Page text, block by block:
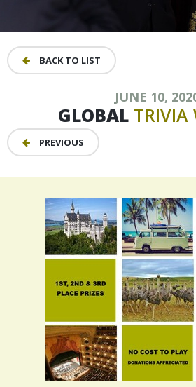
BACK TO LIST
JUNE 10,
GLOBAL TRIVIA
PREVIOUS